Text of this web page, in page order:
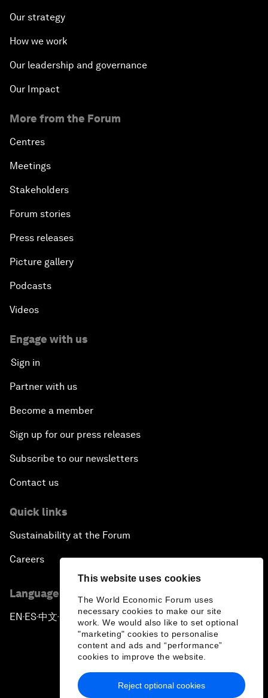
This website uses cookies
The World Economic Forum uses
necessary cookies to make our site
work. We would also like to set optional
"marketing" cookies to personalise
content and ads and “performance”
cookies to improve the website.
Reject optional cookies
Our strategy
How we work
Our leadership and governance
Our Impact
More from the Forum
Centres
Meetings
Stakeholders
Forum stories
Press releases
Picture gallery
Podcasts
Videos
Engage with us
Sign in
Partner with us
Become a member
Sign up for our press releases
Subscribe to our newsletters
Contact us
Quick links
Sustainability at the Forum
Careers
Language editions
EN ▪ES▪中文▪ 日本語